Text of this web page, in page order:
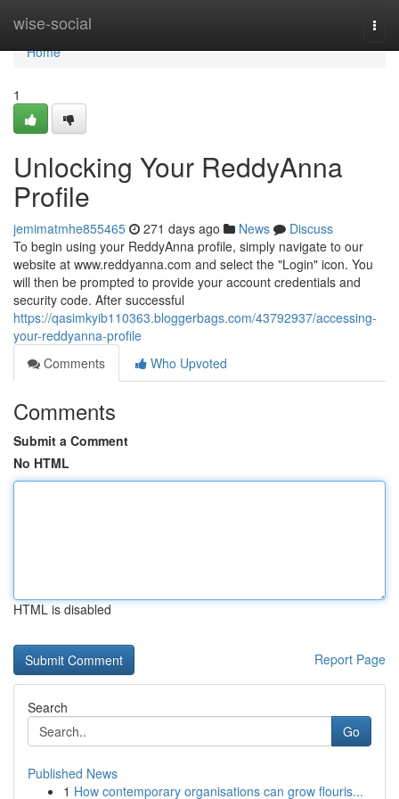
wise-social
Home
Home
1
Unlocking Your ReddyAnna
Profile
jemimatmhe855465 271 days ago News
Discuss
To begin using your ReddyAnna profile, simply navigate to our
website at www.reddyanna.com and select the "Login" icon. You
will then be prompted to provide your account credentials and
security code. After successful
https://qasimkyib110363.bloggerbags.com/43792937/accessing-
your-reddyanna-profile
Comments
Who Upvoted
Comments
Submit a Comment
No HTML
HTML is disabled
Report Page
Search
Go
Published News
1 How contemporary organisations can grow flouris...